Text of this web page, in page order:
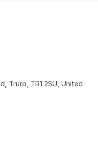
Truro, TR1 2SU, United